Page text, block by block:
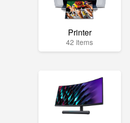
Printer
42 items